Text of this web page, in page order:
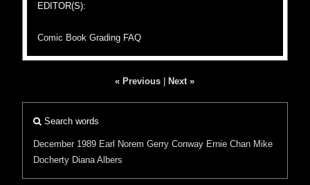
EDITOR(S):
Comic Book Grading FAQ
« Previous Next »
Search words
December 1989 Earl Norem Gerry Conway Ernie Chan Mike
Docherty Diana Albers